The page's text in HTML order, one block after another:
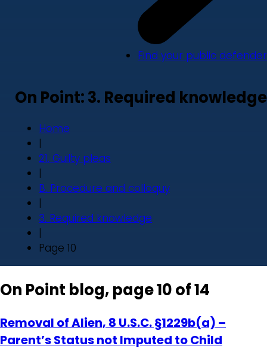
Find your public defender
On Point: 3. Required knowledge
Home
|
21. Guilty pleas
|
B. Procedure and colloquy
|
3. Required knowledge
|
Page 10
On Point blog, page 10 of 14
Removal of Alien, 8 U.S.C. §1229b(a) –
Parent’s Status not Imputed to Child